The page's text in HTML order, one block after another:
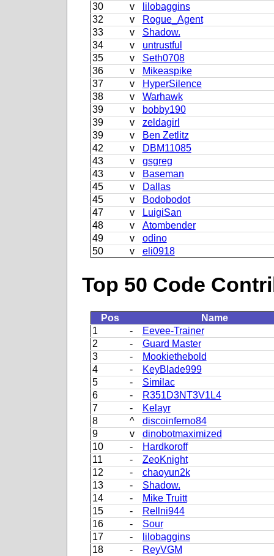
30
v
lilobaggins
32
v
Rogue_Agent
33
v
Shadow.
34
v
untrustful
35
v
Seth0708
36
v
Mikeaspike
37
v
HyperSilence
38
v
Warhawk
39
v
bobby190
39
v
zeldagirl
39
v
Ben Zetlitz
42
v
DBM11085
43
v
gsgreg
43
v
Baseman
45
v
Dallas
45
v
Bodobodot
47
v
LuigiSan
48
v
Atombender
49
v
odino
50
v eli0918
Top 50 Code
Pos
Name
1
-
Eevee-Trainer
2
-
Guard Master
3
-
Mookiethebold
4
-
KeyBlade999
5
-
Similac
6
-
R351D3NT3V1L4
7
-
Kelayr
8
^
discoinferno84
9
v
dinobotmaximized
10
-
Hardkoroff
11
-
ZeoKnight
12
-
chaoyun2k
13
-
Shadow.
14
-
Mike Truitt
15
-
Rellni944
16
-
Sour
17
-
lilobaggins
18
-
ReyVGM